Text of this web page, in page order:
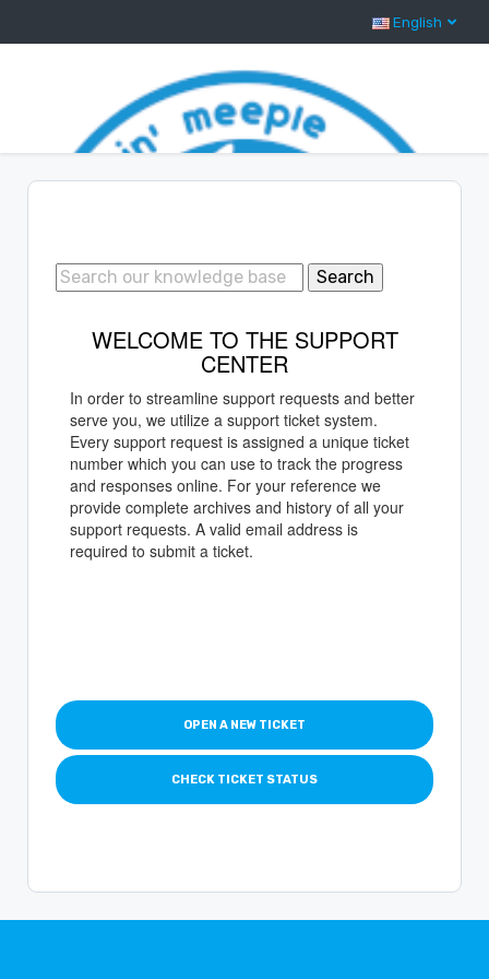
English
OPEN A NEW TICKET
CHECK TICKET STATUS
Search
WELCOME TO THE SUPPORT
CENTER
In order to streamline support requests and better
serve you, we utilize a support ticket system.
Every support request is assigned a unique ticket
number which you can use to track the progress
and responses online. For your reference we
provide complete archives and history of all your
support requests. A valid email address is
required to submit a ticket.